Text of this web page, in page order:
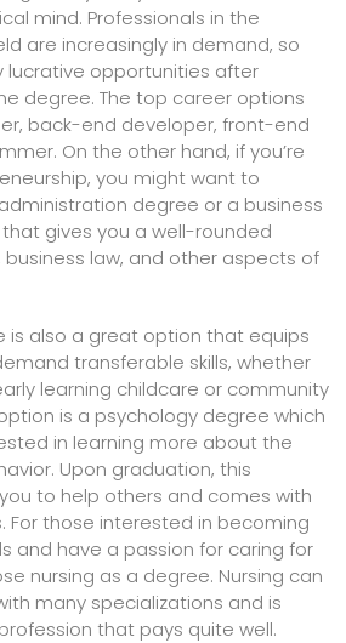
mind. Professionals in the
are increasingly in demand, so
lucrative opportunities after
degree. The top career options
back-end developer, front-end
On the other hand, if you’re
you might want to
degree or a business
that gives you a well-rounded
law, and other aspects of
is also a great option that equips
transferable skills, whether
learning childcare or community
is a psychology degree which
in learning more about the
Upon graduation, this
to help others and comes with
For those interested in becoming
and have a passion for caring for
nursing as a degree. Nursing can
many specializations and is
that pays quite well.